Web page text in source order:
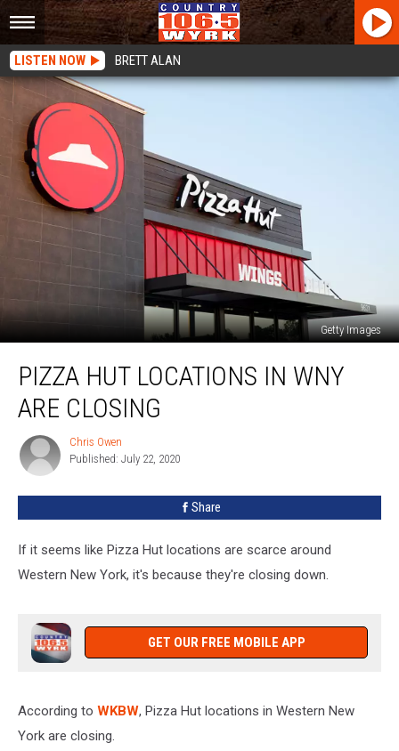
LISTEN NOW BRETT ALAN
Getty Images
Locations
Closing
PIZZA HUT LOCATIONS IN WNY
ARE CLOSING
Chris
Owen
Chris Owen
Published: July 22, 2020
Share
If it seems like Pizza Hut locations are scarce around
Western New York, it's because they're closing down.
GET OUR FREE MOBILE APP
According to WKBW, Pizza Hut locations in Western New
York are closing.